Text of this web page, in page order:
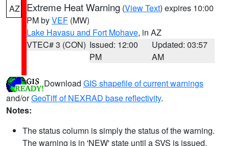
AZ Extreme Heat Warning (View Text) expires 10:00
PM byVEF (MW)
Lake Havasu and Fort Mohave, in AZ
VTEC# 3 (CON) Issued: 12:00
PM
Updated: 03:57
AM
Download GIS shapefile of current warnings
and/orGeoTiff of NEXRAD base reflectivity.
Notes:
The status column is simply the status of the warning.
The warning is in 'NEW' state until a SVS is issued,